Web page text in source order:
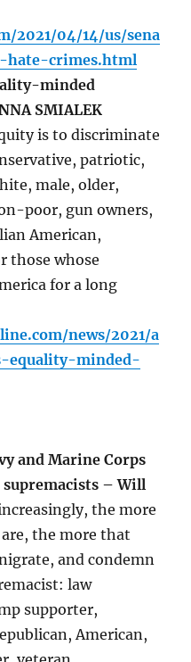
2021/04/14/us/sena
crimes.html
minded
SMIALEK
is to discriminate
patriotic,
male, older,
poor, gun owners,
American,
those whose
for a long
news/2021/a
equality-minded-
and Marine Corps
– Will
the more
the more that
and condemn
law
supporter,
American,